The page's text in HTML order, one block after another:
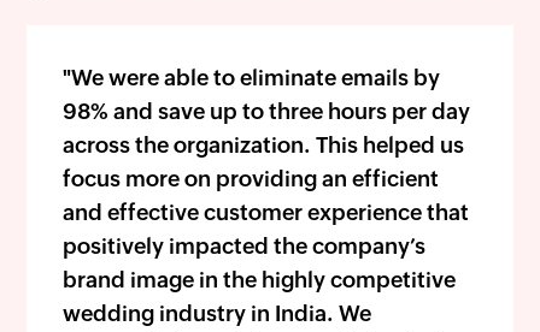
"We were able to eliminate emails by
98% and save up to three hours per day
across the organization. This helped us
focus more on providing an efficient
and effective customer experience that
positively impacted the company’s
brand image in the highly competitive
wedding industry in India. We